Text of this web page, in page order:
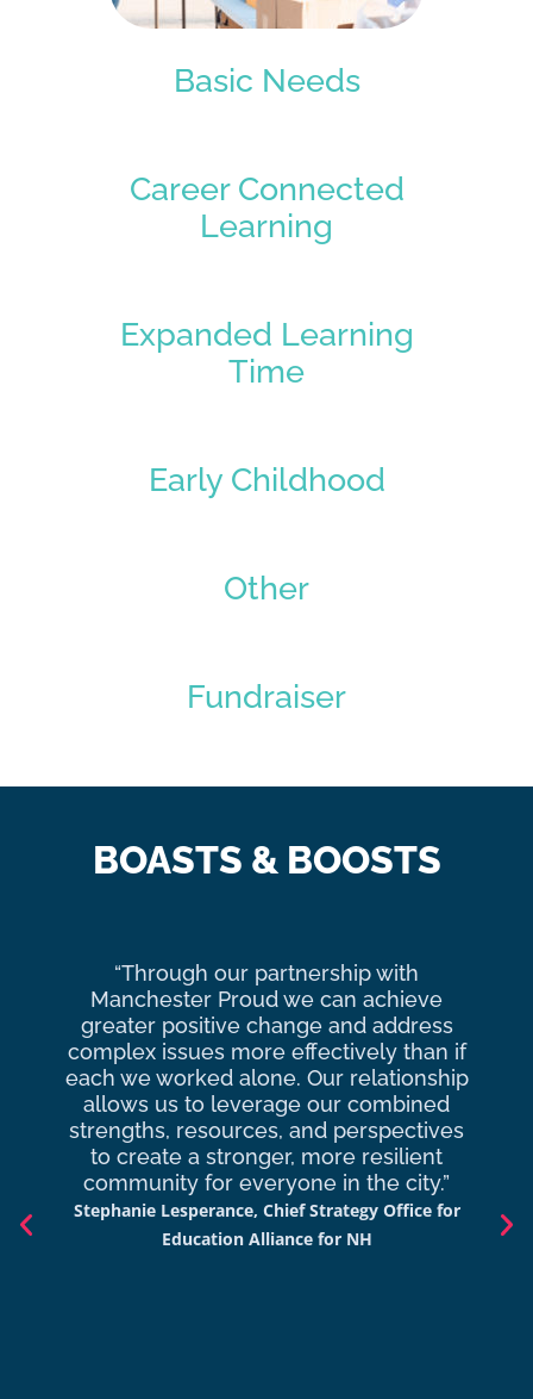
Basic Needs
Career Connected
Learning
Expanded Learning
Time
Early Childhood
Other
Fundraiser
BOASTS & BOOSTS
“Through our partnership with
Manchester Proud we can achieve
greater positive change and address
complex issues more effectively than if
each we worked alone. Our relationship
allows us to leverage our combined
strengths, resources, and perspectives
to create a stronger, more resilient
community for everyone in the city.”
Stephanie Lesperance, Chief Strategy Office for
Education Alliance for NH